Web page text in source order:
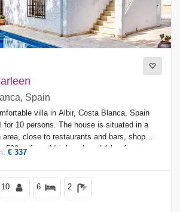
Spain
villa in Albir, Costa Blanca, Spain
for 10 persons. The house is situated in a
area, close to restaurants and bars, shops
500 m from Albir beach and 1 km from
€ 337
10 6 2